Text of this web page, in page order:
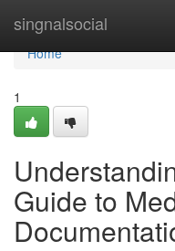
singnalsocial
Home
Home
1
Guide to